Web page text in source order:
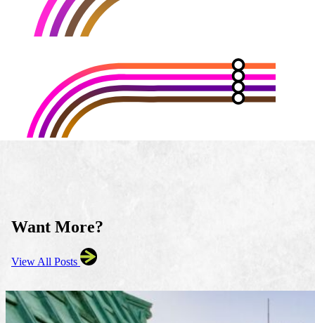
Want More?
View All Posts